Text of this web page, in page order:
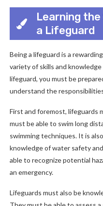
Learning the
a Lifeguard
Being a lifeguard is a
variety of skills and
lifeguard, you must be
understand the
First and foremost, lifeguards
must be able to swim long
swimming techniques. It is
knowledge of water safety
able to recognize potential
an emergency.
Lifeguards must also be